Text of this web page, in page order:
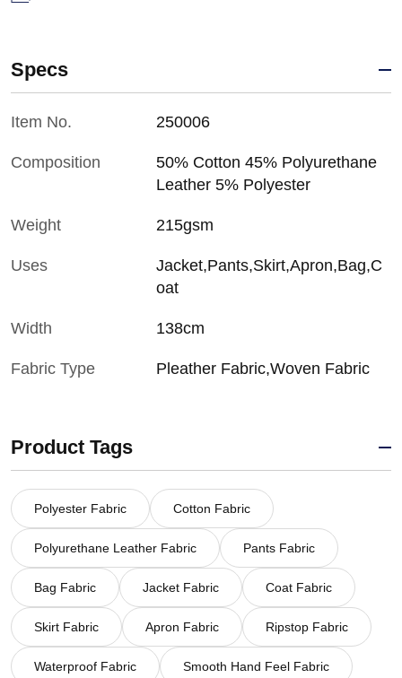
Specs
Item No. 250006
Composition
50% Cotton 45% Polyurethane
Leather 5% Polyester
Weight 215gsm
Uses
Jacket,Pants,Skirt,Apron,Bag,C
oat
Width 138cm
Fabric Type Pleather Fabric,Woven Fabric
Product Tags
Polyester Fabric Cotton Fabric
Polyurethane Leather Fabric Pants Fabric
Bag Fabric Jacket Fabric Coat Fabric
Skirt Fabric Apron Fabric Ripstop Fabric
Waterproof Fabric Smooth Hand Feel Fabric